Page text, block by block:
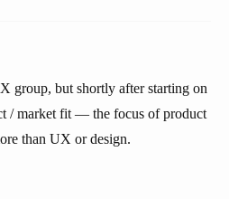
group, but shortly after starting on
/ market fit — the focus of product
than UX or design.